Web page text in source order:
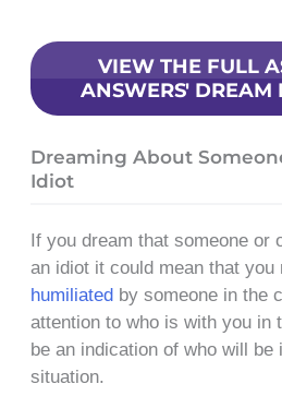
VIEW THE FULL
ANSWERS' DREAM
Dreaming About
Idiot
If you dream that someone or
an idiot it could mean that you
humiliated by someone in the
attention to who is with you in
be an indication of who will be
situation.